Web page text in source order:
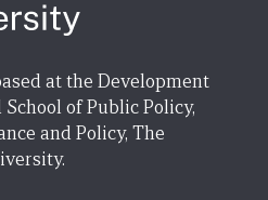
at the Development
of Public Policy,
and Policy, The